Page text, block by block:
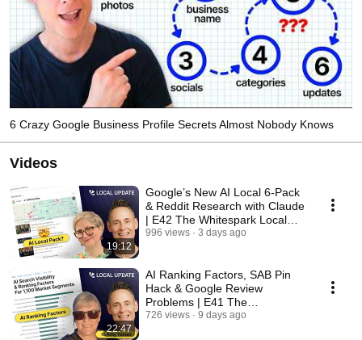
6 Crazy Google Business Profile Secrets Almost Nobody Knows
Videos
19:12
Google’s New AI Local 6-Pack
& Reddit Research with Claude
| E42 The Whitespark Local
Update
996 views 3 days ago
22:47
AI Ranking Factors, SAB Pin
Hack & Google Review
Problems | E41 The
Whitespark Local Update
726 views 9 days ago